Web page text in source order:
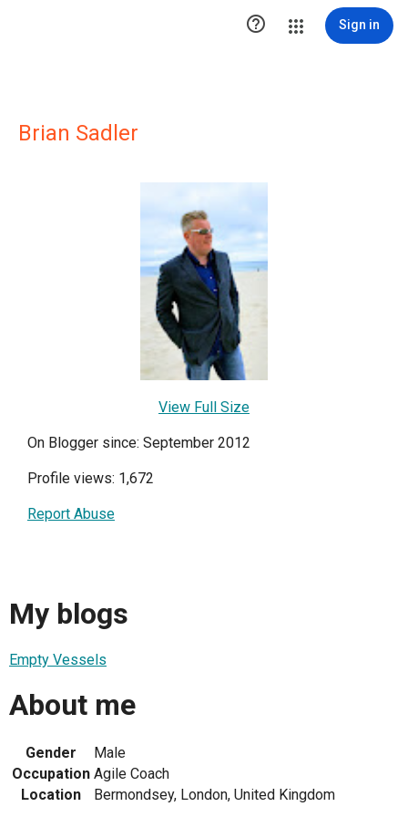
 Sign in
Brian Sadler
View Full Size
On Blogger since: September 2012
Profile views: 1,672
Report Abuse
My blogs
Empty Vessels
About me
Gender
Male
Occupation Agile Coach
Location
Bermondsey, London, United Kingdom